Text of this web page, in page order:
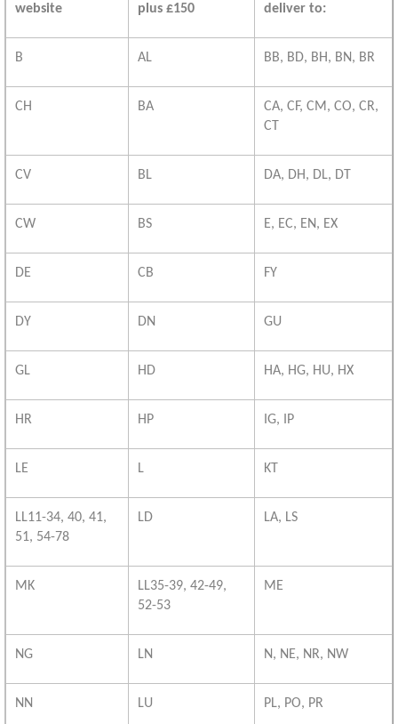
website
plus £150
deliver to:
B AL BB, BD, BH, BN, BR
CH BA
CA, CF, CM, CO, CR,
CT
CV BL DA, DH, DL, DT
CW BS E, EC, EN, EX
DE CB FY
DY DN GU
GL HD HA, HG, HU, HX
HR HP IG, IP
LE L KT
LL11-34, 40, 41,
51, 54-78
LD LA, LS
MK
LL35-39, 42-49,
52-53
ME
NG LN N, NE, NR, NW
NN LU PL, PO, PR